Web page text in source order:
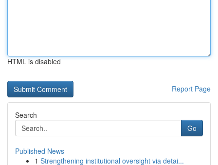
HTML is disabled
Report Page
Search
Go
Published News
1 Strengthening institutional oversight via detai...